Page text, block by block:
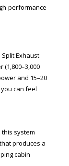
performance
Exhaust
and 15–20
can feel
system
produces a
cabin